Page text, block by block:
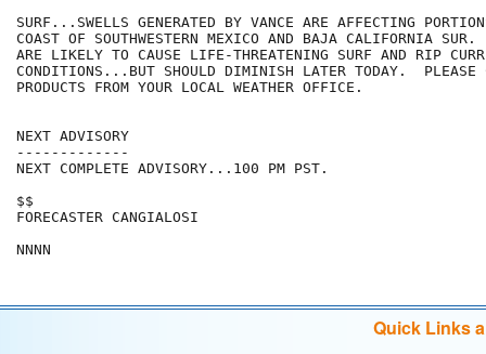
SURF...SWELLS GENERATED BY VANCE ARE AFFECTING
COAST OF SOUTHWESTERN MEXICO AND BAJA CALIFORNIA SUR.
ARE LIKELY TO CAUSE LIFE-THREATENING SURF AND RIP
CONDITIONS...BUT SHOULD DIMINISH LATER TODAY.  PLEASE
PRODUCTS FROM YOUR LOCAL WEATHER OFFICE.
NEXT ADVISORY
-------------
NEXT COMPLETE ADVISORY...100 PM PST.
$$
FORECASTER CANGIALOSI
NNNN
Quick Links